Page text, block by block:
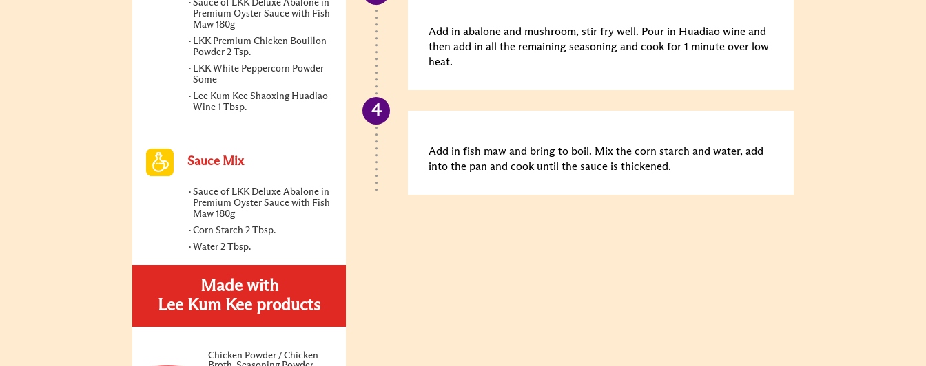
Sauce of LKK Deluxe Abalone in
Premium Oyster Sauce with Fish
Maw 180g
LKK Premium Chicken Bouillon
Powder 2 Tsp.
LKK White Peppercorn Powder
Some
Lee Kum Kee Shaoxing Huadiao
Wine 1 Tbsp.
Sauce Mix
Sauce of LKK Deluxe Abalone in
Premium Oyster Sauce with Fish
Maw 180g
Corn Starch 2 Tbsp.
Water 2 Tbsp.
Made with
Lee Kum Kee products
Chicken Powder / Chicken
Add in abalone and mushroom, stir fry well. Pour in Huadiao wine and
then add in all the remaining seasoning and cook for 1 minute over low
heat.
Add in fish maw and bring to boil. Mix the corn starch and water, add
into the pan and cook until the sauce is thickened.